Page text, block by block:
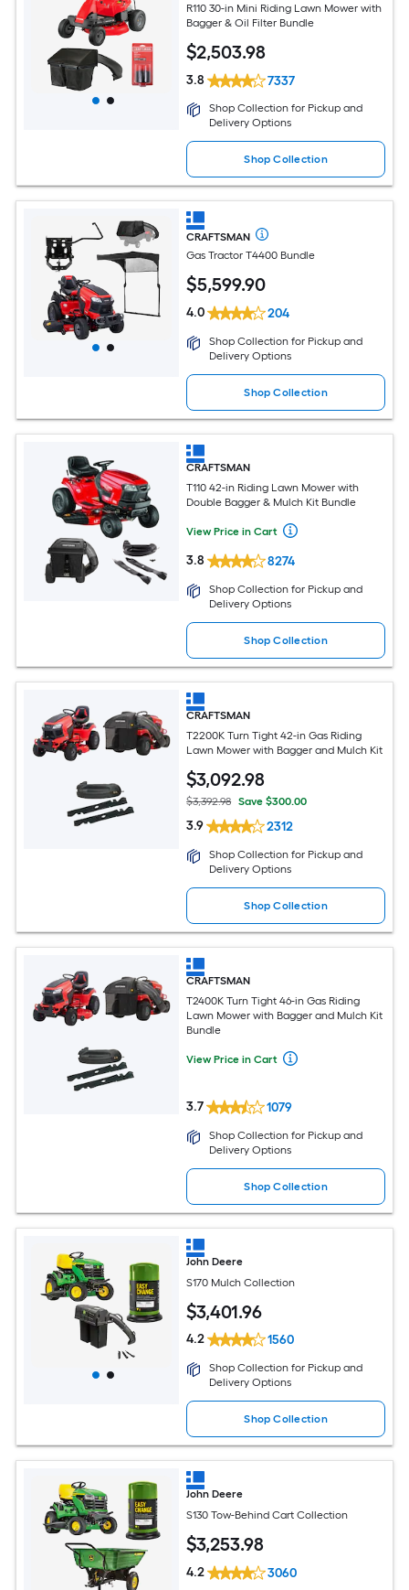
R110 30-in Mini Riding Lawn Mower with
Bagger & Oil Filter Bundle
$2,503.98
3.8 7337
Shop Collection for Pickup and
Delivery Options
Shop Collection
CRAFTSMAN
Gas Tractor T4400 Bundle
$5,599.90
4.0 204
Shop Collection for Pickup and
Delivery Options
Shop Collection
CRAFTSMAN
T110 42-in Riding Lawn Mower with
Double Bagger & Mulch Kit Bundle
View Price in Cart
3.8 8274
Shop Collection for Pickup and
Delivery Options
Shop Collection
CRAFTSMAN
T2200K Turn Tight 42-in Gas Riding
Lawn Mower with Bagger and Mulch Kit
$3,092.98
$3,392.98 Save $300.00
3.9 2312
Shop Collection for Pickup and
Delivery Options
Shop Collection
CRAFTSMAN
T2400K Turn Tight 46-in Gas Riding
Lawn Mower with Bagger and Mulch Kit
Bundle
View Price in Cart
3.7 1079
Shop Collection for Pickup and
Delivery Options
Shop Collection
John Deere
S170 Mulch Collection
$3,401.96
4.2 1560
Shop Collection for Pickup and
Delivery Options
Shop Collection
John Deere
S130 Tow-Behind Cart Collection
$3,253.98
4.2 3060